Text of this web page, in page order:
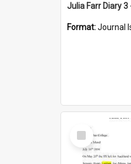
Julia Farr Diary
Format:Journal
Select
Item